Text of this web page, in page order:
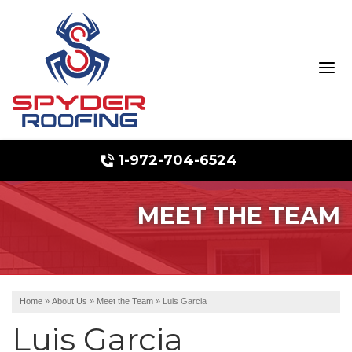
1-972-704-6524
Hail Damage
Ridge Vents & Roof Ventilation
MEET THE TEAM
Home » About Us » Meet the Team » Luis Garcia
Luis Garcia